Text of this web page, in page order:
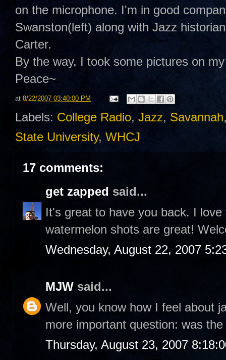
on the microphone. I'm in good
Swanston(left) along with Jazz
Carter.
By the way, I took some pictures on
Peace~
at 8/22/2007 03:40:00 PM
Labels: College Radio, Jazz, Savannah
State University, WHCJ
17 comments:
get zapped said...
It's great to have you back. I
watermelon shots are great!
Wednesday, August 22, 2007
MJW said...
Well, you know how I feel about
more important question: was
Thursday, August 23, 2007